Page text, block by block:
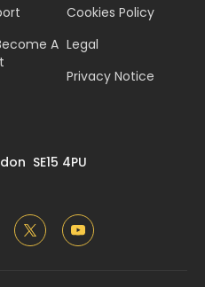
SE15 4PU
A
Cookies Policy
Legal
Privacy Notice